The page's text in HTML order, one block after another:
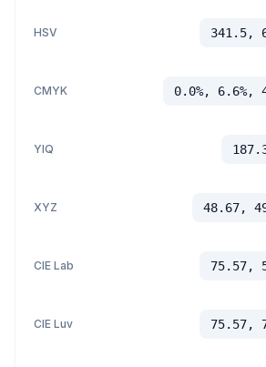
HSV 341.5,
CMYK 0.0%, 6.6%,
YIQ
XYZ 48.67,
CIE Lab 75.57,
CIE Luv 75.57,